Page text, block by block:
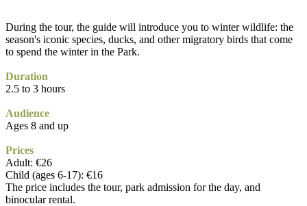
During the tour, the guide will introduce you to winter wildlife: the
season's iconic species, ducks, and other migratory birds that come
to spend the winter in the Park.
Duration
2.5 to 3 hours
Audience
Ages 8 and up
Prices
Adult: €26
Child (ages 6-17): €16
The price includes the tour, park admission for the day, and
binocular rental.